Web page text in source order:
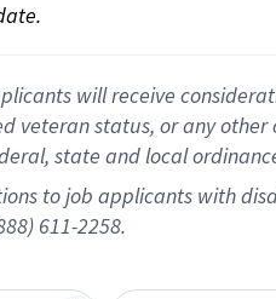
will receive
veteran status, or any
state and local
to job applicants with
611-2258.